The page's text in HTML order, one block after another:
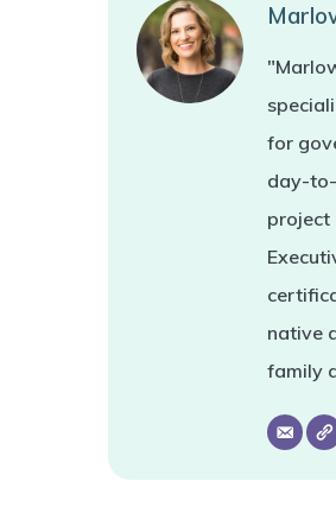
for
day-
project
native
family